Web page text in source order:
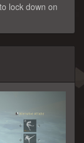
lock down on